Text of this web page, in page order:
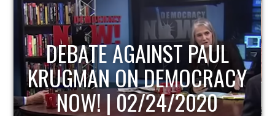
HOST OF ECONOMIC
UPDATE